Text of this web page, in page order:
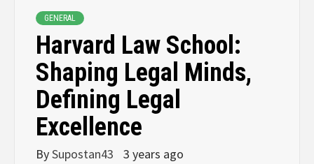
GENERAL
Harvard Law School:
Shaping Legal Minds,
Defining Legal
Excellence
BySupostan43 3 years ago